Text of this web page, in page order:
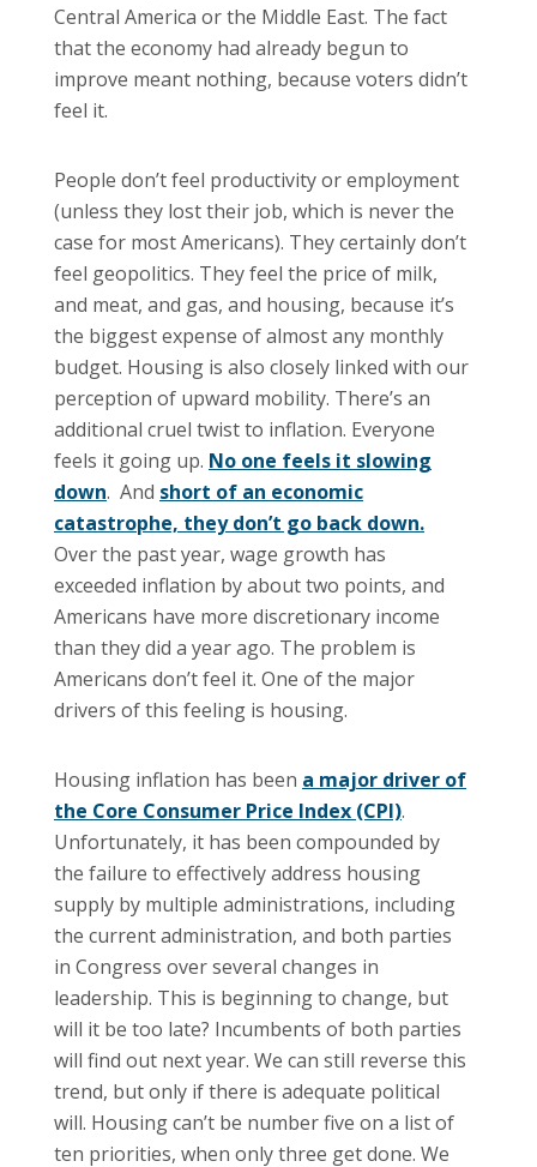
Central America or the Middle East. The fact
that the economy had already begun to
improve meant nothing, because voters didn’t
feel it.
People don’t feel productivity or employment
(unless they lost their job, which is never the
case for most Americans). They certainly don’t
feel geopolitics. They feel the price of milk,
and meat, and gas, and housing, because it’s
the biggest expense of almost any monthly
budget. Housing is also closely linked with our
perception of upward mobility. There’s an
additional cruel twist to inflation. Everyone
feels it going up. No one feels it slowing
down. And short of an economic
catastrophe, they don’t go back down.
Over the past year, wage growth has
exceeded inflation by about two points, and
Americans have more discretionary income
than they did a year ago. The problem is
Americans don’t feel it. One of the major
drivers of this feeling is housing.
Housing inflation has been a major driver of
the Core Consumer Price Index (CPI).
Unfortunately, it has been compounded by
the failure to effectively address housing
supply by multiple administrations, including
the current administration, and both parties
in Congress over several changes in
leadership. This is beginning to change, but
will it be too late? Incumbents of both parties
will find out next year. We can still reverse this
trend, but only if there is adequate political
will. Housing can’t be number five on a list of
ten priorities, when only three get done. We